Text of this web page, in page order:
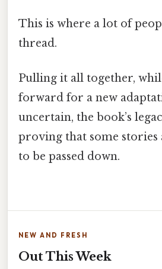
This is where a lot of
thread.
Pulling it all together,
forward for a new
uncertain, the book’s
proving that some
to be passed down.
NEW AND FRESH
Out This Week